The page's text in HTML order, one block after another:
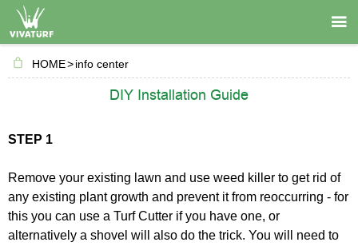

HOME>info center
DIY Installation Guide
STEP 1
Remove your existing lawn and use weed killer to get rid of
any existing plant growth and prevent it from reoccurring - for
this you can use a Turf Cutter if you have one, or
alternatively a shovel will also do the trick. You will need to